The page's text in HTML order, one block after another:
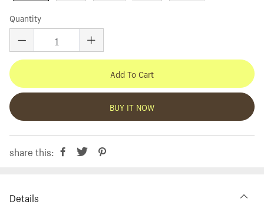
Quantity
Add To Cart
BUY IT NOW
share this:
Details